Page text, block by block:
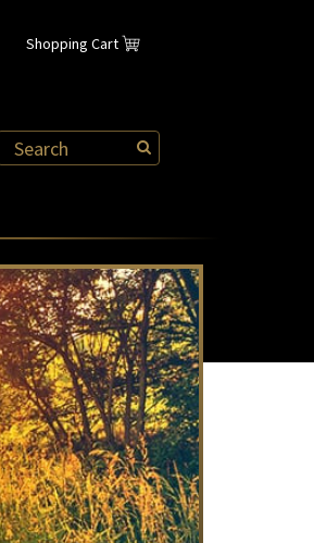
Shopping Cart